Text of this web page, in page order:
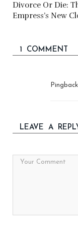
Divorce Or Die:
Empress’s New
1 COMMENT
LEAVE A